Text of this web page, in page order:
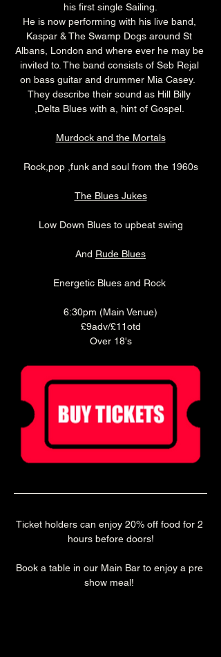
his first single Sailing.
He is now performing with his live band,
Kaspar & The Swamp Dogs around St
Albans, London and where ever he may be
invited to. The band consists of Seb Rejal
on bass guitar and drummer Mia Casey.
They describe their sound as Hill Billy
,Delta Blues with a, hint of Gospel.
Murdock and the Mortals
Rock,pop ,funk and soul from the 1960s
The Blues Jukes
Low Down Blues to upbeat swing
And Rude Blues
Energetic Blues and Rock
6:30pm (Main Venue)
£9adv/£11otd
Over 18's
Ticket holders can enjoy 20% off food for 2
hours before doors!
Book a table in our Main Bar to enjoy a pre
show meal!